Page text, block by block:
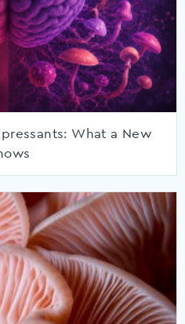
What a New